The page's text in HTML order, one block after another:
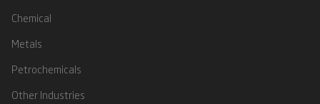
Chemical
Metals
Petrochemicals
Other Industries